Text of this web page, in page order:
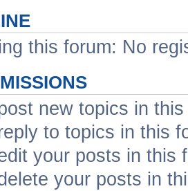
this forum: No
new topics in
to topics in this
your posts in this
your posts in